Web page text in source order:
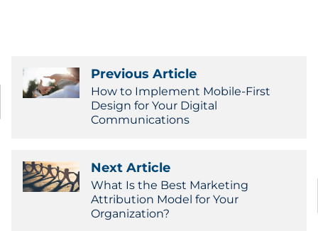
Previous Article
How to Implement Mobile-First
Design for Your Digital
Communications
Next Article
What Is the Best Marketing
Attribution Model for Your
Organization?